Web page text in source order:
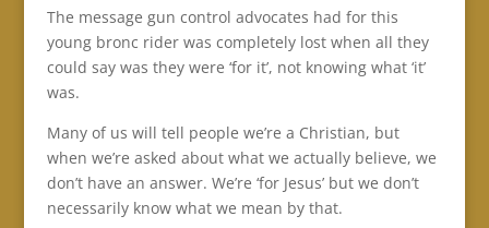
The message gun control advocates had for this
young bronc rider was completely lost when all they
could say was they were ‘for it’, not knowing what ‘it’
was.
Many of us will tell people we’re a Christian, but
when we’re asked about what we actually believe, we
don’t have an answer. We’re ‘for Jesus’ but we don’t
necessarily know what we mean by that.